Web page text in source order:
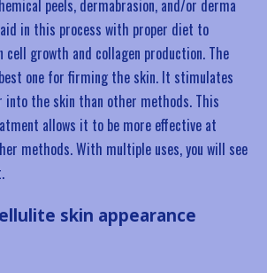
peels, dermabrasion, and/or derma
in this process with proper diet to
cell growth and collagen production. The
one for firming the skin. It stimulates
into the skin than other methods. This
allows it to be more effective at
methods. With multiple uses, you will see
skin appearance